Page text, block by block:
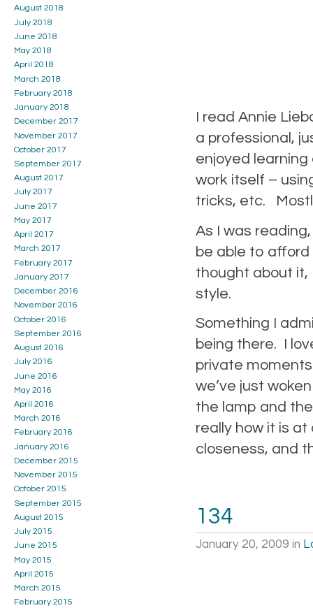
I read Annie
a professional,
enjoyed
work itself –
tricks, etc.
As I was
be able to
thought about it,
style.
Something I
being there. I
private
we’ve just
the lamp and
really how it is
closeness, and
134
January 20, 2009 in
August 2018
July 2018
June 2018
May 2018
April 2018
March 2018
February 2018
January 2018
December 2017
November 2017
October 2017
September 2017
August 2017
July 2017
June 2017
May 2017
April 2017
March 2017
February 2017
January 2017
December 2016
November 2016
October 2016
September 2016
August 2016
July 2016
June 2016
May 2016
April 2016
March 2016
February 2016
January 2016
December 2015
November 2015
October 2015
September 2015
August 2015
July 2015
June 2015
May 2015
April 2015
March 2015
February 2015